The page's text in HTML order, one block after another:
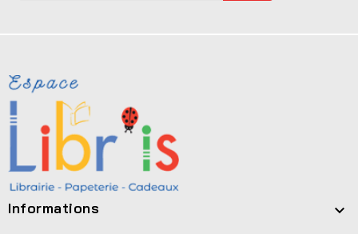
Informations 